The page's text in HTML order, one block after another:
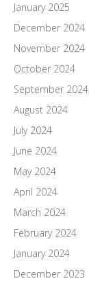
January 2025
December 2024
November 2024
October 2024
September 2024
August 2024
July 2024
June 2024
May 2024
April 2024
March 2024
February 2024
January 2024
December 2023